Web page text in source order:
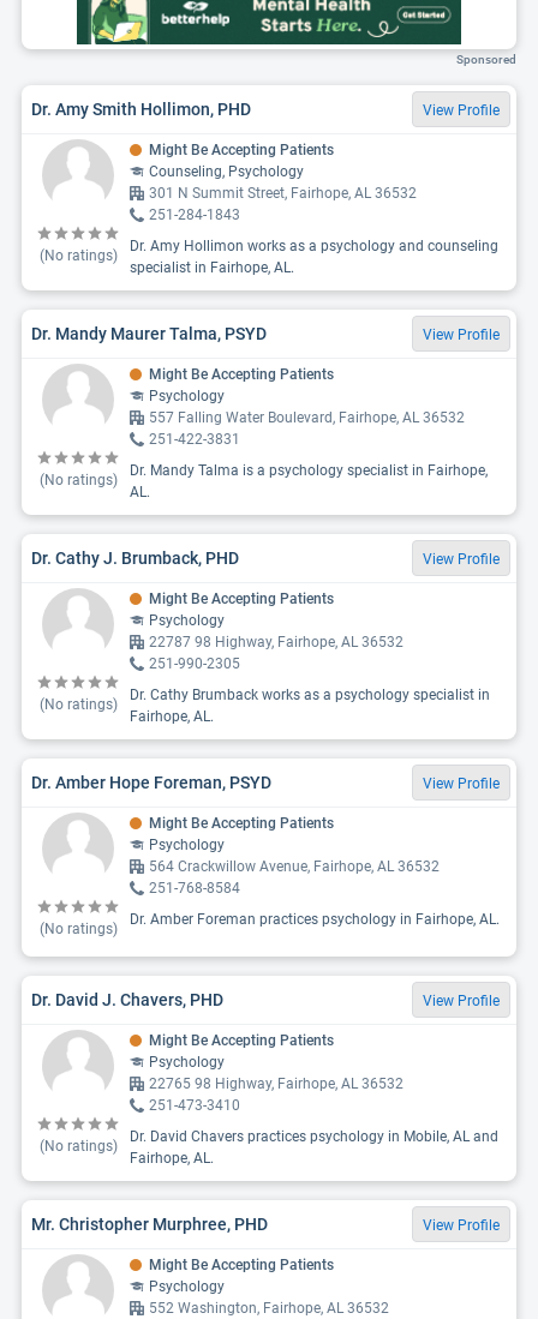
Sponsored
Dr. Amy Smith Hollimon, PHD View Profile
(No ratings)
Might Be Accepting Patients
Counseling, Psychology
301 N Summit Street, Fairhope, AL 36532
251-284-1843
Dr. Amy Hollimon works as a psychology and counseling
specialist in Fairhope, AL.
Dr. Mandy Maurer Talma, PSYD View Profile
(No ratings)
Might Be Accepting Patients
Psychology
557 Falling Water Boulevard, Fairhope, AL 36532
251-422-3831
Dr. Mandy Talma is a psychology specialist in Fairhope,
AL.
Dr. Cathy J. Brumback, PHD View Profile
(No ratings)
Might Be Accepting Patients
Psychology
22787 98 Highway, Fairhope, AL 36532
251-990-2305
Dr. Cathy Brumback works as a psychology specialist in
Fairhope, AL.
Dr. Amber Hope Foreman, PSYD View Profile
(No ratings)
Might Be Accepting Patients
Psychology
564 Crackwillow Avenue, Fairhope, AL 36532
251-768-8584
Dr. Amber Foreman practices psychology in Fairhope, AL.
Dr. David J. Chavers, PHD View Profile
(No ratings)
Might Be Accepting Patients
Psychology
22765 98 Highway, Fairhope, AL 36532
251-473-3410
Dr. David Chavers practices psychology in Mobile, AL and
Fairhope, AL.
Mr. Christopher Murphree, PHD View Profile
Might Be Accepting Patients
Psychology
552 Washington, Fairhope, AL 36532